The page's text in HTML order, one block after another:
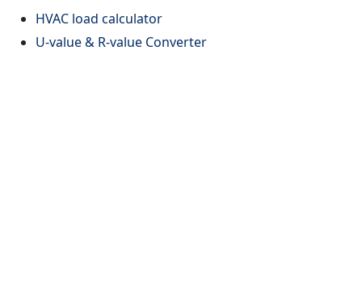
HVAC load calculator
U-value & R-value Converter